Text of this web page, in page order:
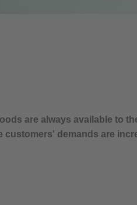
are always available to
demands are